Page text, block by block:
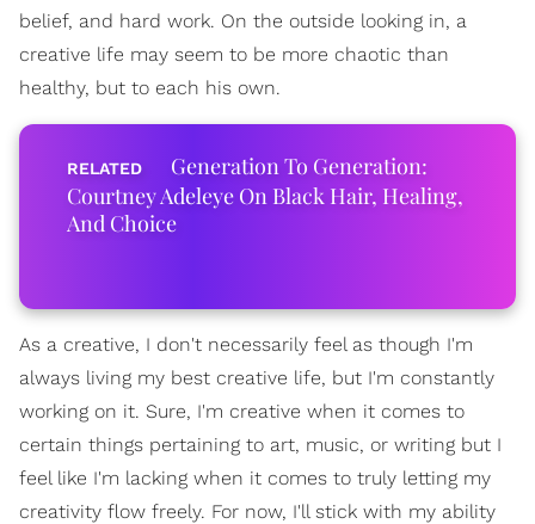
belief, and hard work. On the outside looking in, a
creative life may seem to be more chaotic than
healthy, but to each his own.
Generation To Generation:
Courtney Adeleye On Black Hair, Healing,
And Choice
As a creative, I don't necessarily feel as though I'm
always living my best creative life, but I'm constantly
working on it. Sure, I'm creative when it comes to
certain things pertaining to art, music, or writing but I
feel like I'm lacking when it comes to truly letting my
creativity flow freely. For now, I'll stick with my ability